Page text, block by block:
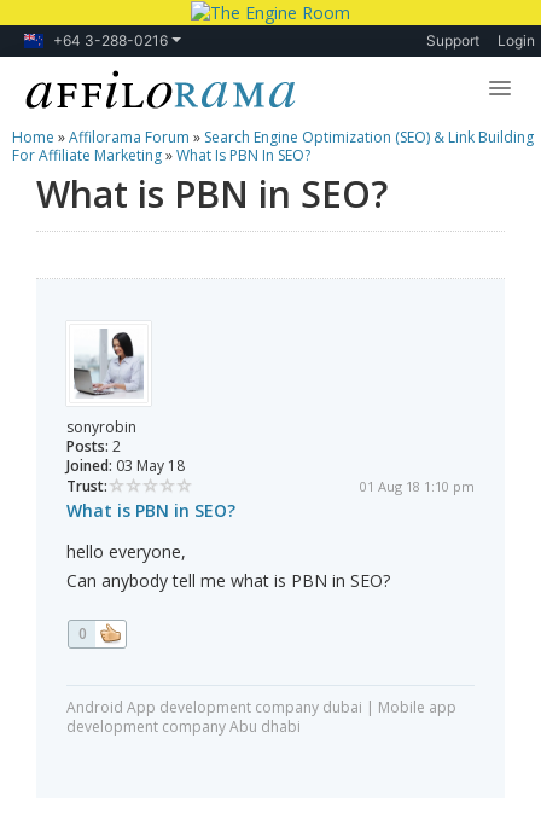
+64 3-288-0216 Support Login
Lessons
Products
Home »Affilorama Forum » Search Engine Optimization (SEO) & Link Building
For Affiliate Marketing»What Is PBN In SEO?
What is PBN in SEO?
sonyrobin
Posts: 2
Joined: 03 May 18
Trust:
01 Aug 18 1:10 pm
What is PBN in SEO?
hello everyone,
Can anybody tell me what is PBN in SEO?
0
Android App development company dubai | Mobile app
development company Abu dhabi